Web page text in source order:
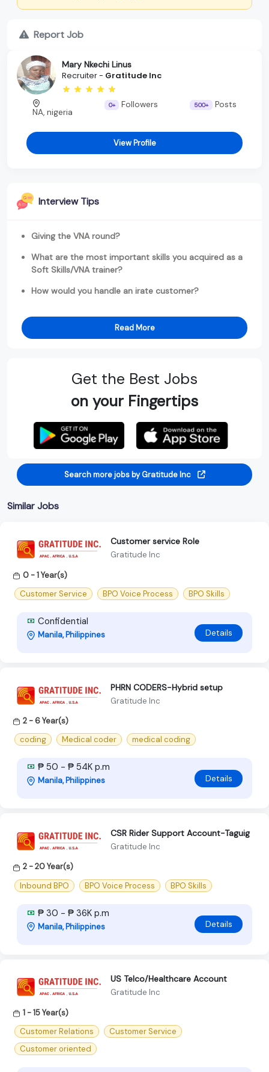
Report Job
Mary Nkechi Linus
Recruiter - Gratitude Inc
NA, nigeria
0+ Followers 500+ Posts
View Profile
Interview Tips
Giving the VNA round?
What are the most important skills you acquired as a
Soft Skills/VNA trainer?
How would you handle an irate customer?
Read More
Get the Best Jobs
on your Fingertips
Search more jobs by Gratitude Inc
Similar Jobs
Customer service Role
Gratitude Inc
0 - 1 Year(s)
Customer Service
BPO Voice Process BPO Skills
Confidential
Manila, Philippines Details
PHRN CODERS-Hybrid setup
Gratitude Inc
2 - 6 Year(s)
coding
Medical coder medical coding
₱ 50 - ₱ 54K p.m
Manila, Philippines Details
CSR Rider Support Account-Taguig
Gratitude Inc
2 - 20 Year(s)
Inbound BPO
BPO Voice Process BPO Skills
₱ 30 - ₱ 36K p.m
Manila, Philippines Details
US Telco/Healthcare Account
Gratitude Inc
1 - 15 Year(s)
Customer Relations
Customer Service
Customer oriented